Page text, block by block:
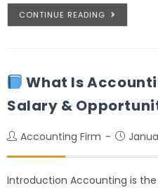
CONTINUE READING
What Is
Salary &
Accounting Firm
Introduction Accounting is